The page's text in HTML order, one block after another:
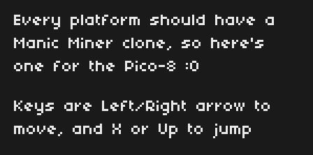
Every platform should have a
Manic Miner clone, so here's
one for the Pico-8 :0
Keys are Left/Right arrow to
move, and X or Up to jump